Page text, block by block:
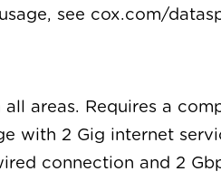
see cox.com/
all areas. Requires a
with 2 Gig internet
connection and 2